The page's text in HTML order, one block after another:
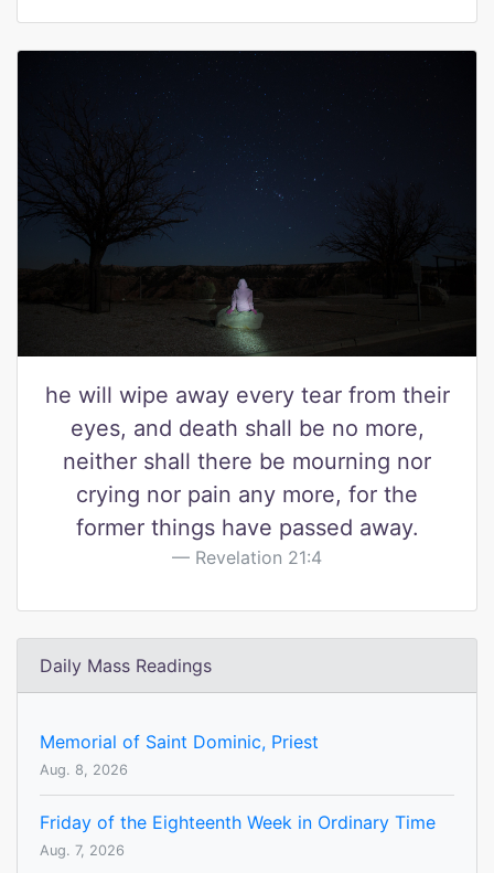
he will wipe away every tear from their
eyes, and death shall be no more,
neither shall there be mourning nor
crying nor pain any more, for the
former things have passed away.
Revelation 21:4
Daily Mass Readings
Memorial of Saint Dominic, Priest
Aug. 8, 2026
Friday of the Eighteenth Week in Ordinary Time
Aug. 7, 2026